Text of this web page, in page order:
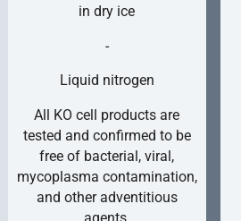
in dry ice
-
Liquid nitrogen
All KO cell products are
tested and confirmed to be
free of bacterial, viral,
mycoplasma contamination,
and other adventitious